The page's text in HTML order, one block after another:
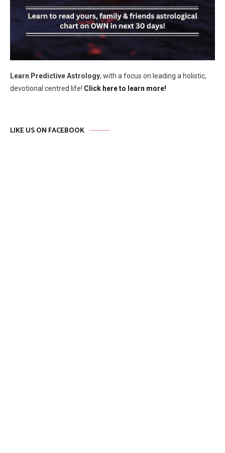
Learn Predictive Astrology, with a focus on leading a holistic,
devotional centred life! Click here to learn more!
LIKE US ON FACEBOOK